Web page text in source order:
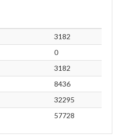
3182
0
3182
8436
32295
57728